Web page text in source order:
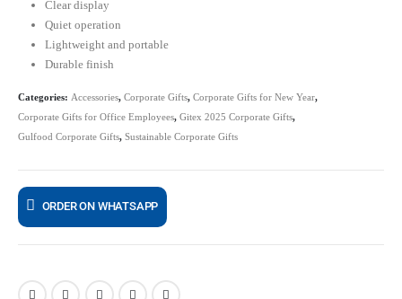
Clear display
Quiet operation
Lightweight and portable
Durable finish
Categories: Accessories, Corporate Gifts, Corporate Gifts for New Year,
Corporate Gifts for Office Employees, Gitex 2025 Corporate Gifts,
Gulfood Corporate Gifts, Sustainable Corporate Gifts
ORDER ON WHATSAPP